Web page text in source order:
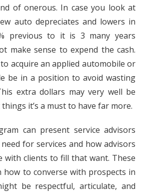
of onerous. In case you look at
auto depreciates and lowers in
previous to it is 3 many years
make sense to expend the cash.
acquire an applied automobile or
be in a position to avoid wasting
extra dollars may very well be
it’s a must to have far more.
can present service advisors
for services and how advisors
with clients to fill that want. These
how to converse with prospects in
be respectful, articulate, and